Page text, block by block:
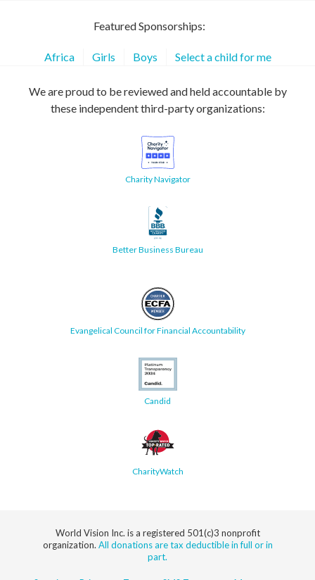
Featured Sponsorships:
Africa Girls Boys Select a child for me
We are proud to be reviewed and held accountable by
these independent third-party organizations:
Charity Navigator
Better Business Bureau
Evangelical Council for Financial Accountability
Candid
CharityWatch
World Vision Inc. is a registered 501(c)3 nonprofit
organization. All donations are tax deductible in full or in
part.